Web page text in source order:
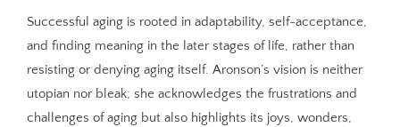
Successful aging is rooted in adaptability, self-acceptance,
and finding meaning in the later stages of life, rather than
resisting or denying aging itself. Aronson’s vision is neither
utopian nor bleak; she acknowledges the frustrations and
challenges of aging but also highlights its joys, wonders,